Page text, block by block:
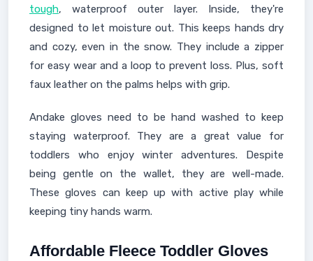
tough, waterproof outer layer. Inside, they're
designed to let moisture out. This keeps hands dry
and cozy, even in the snow. They include a zipper
for easy wear and a loop to prevent loss. Plus, soft
faux leather on the palms helps with grip.
Andake gloves need to be hand washed to keep
staying waterproof. They are a great value for
toddlers who enjoy winter adventures. Despite
being gentle on the wallet, they are well-made.
These gloves can keep up with active play while
keeping tiny hands warm.
Affordable Fleece Toddler Gloves